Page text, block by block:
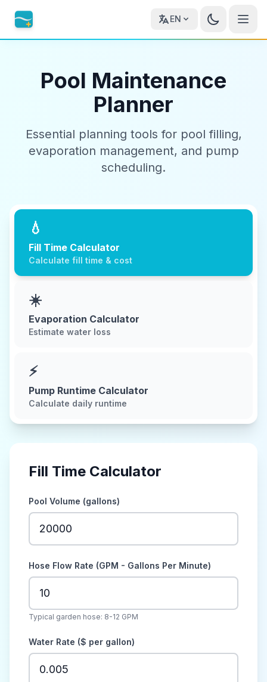
EN
Pool Maintenance
Planner
Essential planning tools for pool filling,
evaporation management, and pump
scheduling.
💧
Fill Time Calculator
Calculate fill time & cost
☀️
Evaporation Calculator
Estimate water loss
⚡
Pump Runtime Calculator
Calculate daily runtime
Fill Time Calculator
Pool Volume (gallons)
Hose Flow Rate (GPM - Gallons Per Minute)
Typical garden hose: 8-12 GPM
Water Rate ($ per gallon)